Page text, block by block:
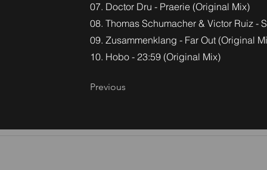
07. Doctor Dru - Praerie (Original Mix)
08. Thomas Schumacher & Victor Ruiz -
09. Zusammenklang - Far Out (Original
10. Hobo - 23:59 (Original Mix)
Previous